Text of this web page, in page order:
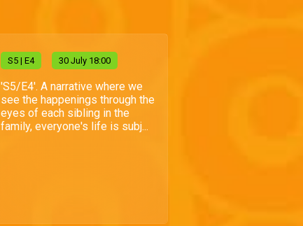
S5 | E4 30 July 18:00
'S5/E4'. A narrative where we
see the happenings through the
eyes of each sibling in the
family, everyone's life is subj...